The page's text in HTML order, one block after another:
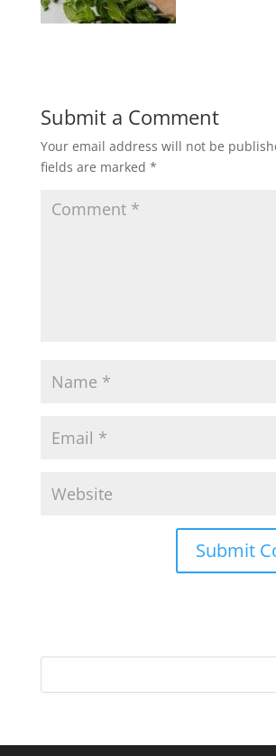
Submit a Comment
Your email address will not be
fields are marked *